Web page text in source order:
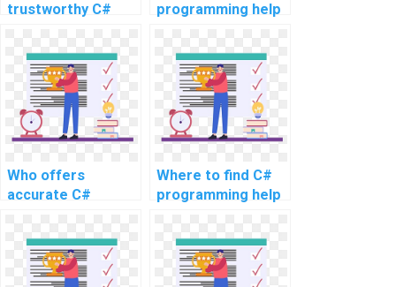
trustworthy C#
services for
complex topics,
advanced
problems, intricate
challenges, as well
as challenging
programming help
assignments?
Who offers
accurate C#
completion
services for
complex tasks?
Where to find C#
programming help
assignments and
intricate
problems?